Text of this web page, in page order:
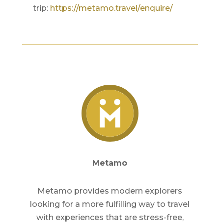
trip: https://metamo.travel/enquire/
Metamo
Metamo provides modern explorers
looking for a more fulfilling way to travel
with experiences that are stress-free,